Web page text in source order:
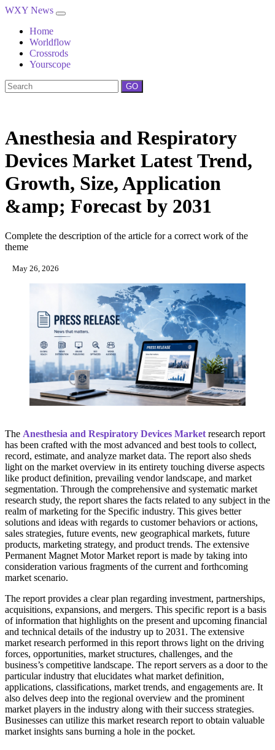
WXY News
Home
Worldflow
Crossrods
Yourscope
GO
Anesthesia and Respiratory
Devices Market Latest Trend,
Growth, Size, Application
&amp; Forecast by 2031
Complete the description of the article for a correct work of the
theme
May 26, 2026
The Anesthesia and Respiratory Devices Market research report
has been crafted with the most advanced and best tools to collect,
record, estimate, and analyze market data. The report also sheds
light on the market overview in its entirety touching diverse aspects
like product definition, prevailing vendor landscape, and market
segmentation. Through the comprehensive and systematic market
research study, the report shares the facts related to any subject in the
realm of marketing for the Specific industry. This gives better
solutions and ideas with regards to customer behaviors or actions,
sales strategies, future events, new geographical markets, future
products, marketing strategy, and product trends. The extensive
Permanent Magnet Motor Market report is made by taking into
consideration various fragments of the current and forthcoming
market scenario.
The report provides a clear plan regarding investment, partnerships,
acquisitions, expansions, and mergers. This specific report is a basis
of information that highlights on the present and upcoming financial
and technical details of the industry up to 2031. The extensive
market research performed in this report throws light on the driving
forces, opportunities, market structures, challenges, and the
business’s competitive landscape. The report servers as a door to the
particular industry that elucidates what market definition,
applications, classifications, market trends, and engagements are. It
also delves deep into the regional overview and the prominent
market players in the industry along with their success strategies.
Businesses can utilize this market research report to obtain valuable
market insights sans burning a hole in the pocket.